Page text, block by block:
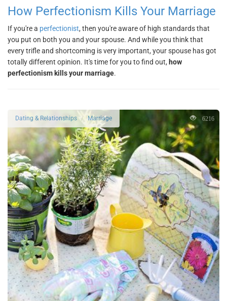
How Perfectionism Kills Your Marriage
If you're a perfectionist, then you're aware of high standards that
you put on both you and your spouse. And while you think that
every trifle and shortcoming is very important, your spouse has got
totally different opinion. It's time for you to find out, how
perfectionism kills your marriage.
Dating & Relationships Marriage 6216